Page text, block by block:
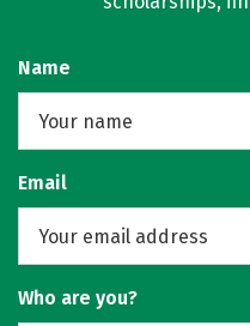
Name
Email
Who are you?